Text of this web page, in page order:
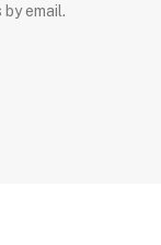
email.